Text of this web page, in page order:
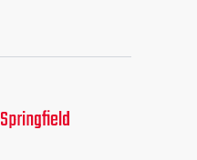
Springfield